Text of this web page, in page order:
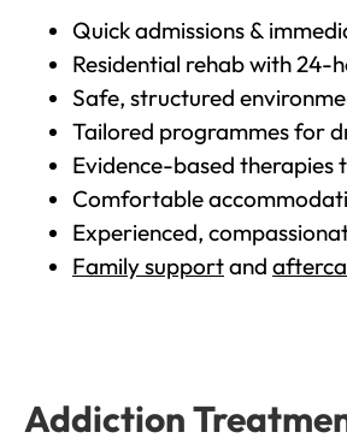
Quick admissions &
Residential rehab with
Safe, structured
Tailored programmes for
Evidence-based
Comfortable
Experienced,
Family supportand
Addiction